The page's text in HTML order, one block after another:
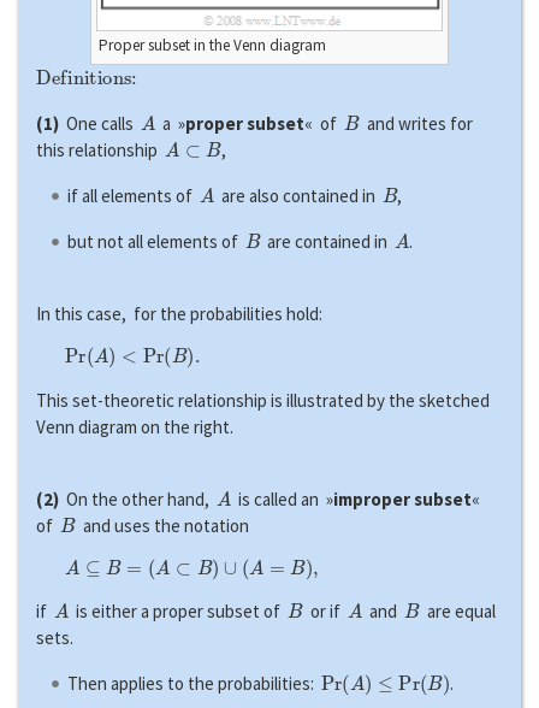
Proper subset in the Venn diagram
Definitions:
(1) One calls A a »proper subset« ofBand writes for
this relationship
A⊂
,
if all elements of
Aare also contained in B,
but not all elements of Bare contained in A .
In this case, for the probabilities hold:
This set-theoretic relationship is illustrated by the sketched
Venn diagram on the right.
(2) On the other hand, A is called an »improper subset«
of Band uses the notation
A⊆ B = (A B)∪
if A is either a proper subset ofBor if A andBare equal
sets.
Then applies to the probabilities: Pr (A )≤ r (B .